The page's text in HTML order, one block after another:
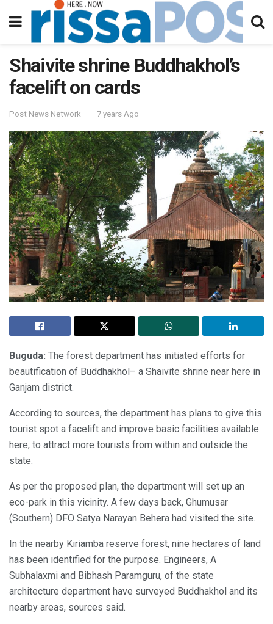
Shaivite shrine Buddhakhol’s
facelift on cards
Post News Network 7 years Ago
Buguda: The forest department has initiated efforts for
beautification of Buddhakhol– a Shaivite shrine near here in
Ganjam district.
According to sources, the department has plans to give this
tourist spot a facelift and improve basic facilities available
here, to attract more tourists from within and outside the
state.
As per the proposed plan, the department will set up an
eco-park in this vicinity. A few days back, Ghumusar
(Southern) DFO Satya Narayan Behera had visited the site.
In the nearby Kiriamba reserve forest, nine hectares of land
has been identified for the purpose. Engineers, A
Subhalaxmi and Bibhash Paramguru, of the state
architecture department have surveyed Buddhakhol and its
nearby areas, sources said.